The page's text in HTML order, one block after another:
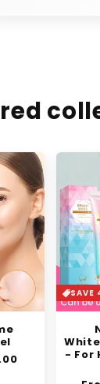
SAVE
- For